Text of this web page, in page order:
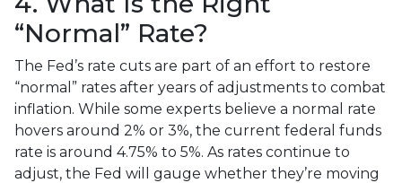
“Normal” Rate?
The Fed’s rate cuts are part of an effort to restore
“normal” rates after years of adjustments to combat
inflation. While some experts believe a normal rate
hovers around 2% or 3%, the current federal funds
rate is around 4.75% to 5%. As rates continue to
adjust, the Fed will gauge whether they’re moving